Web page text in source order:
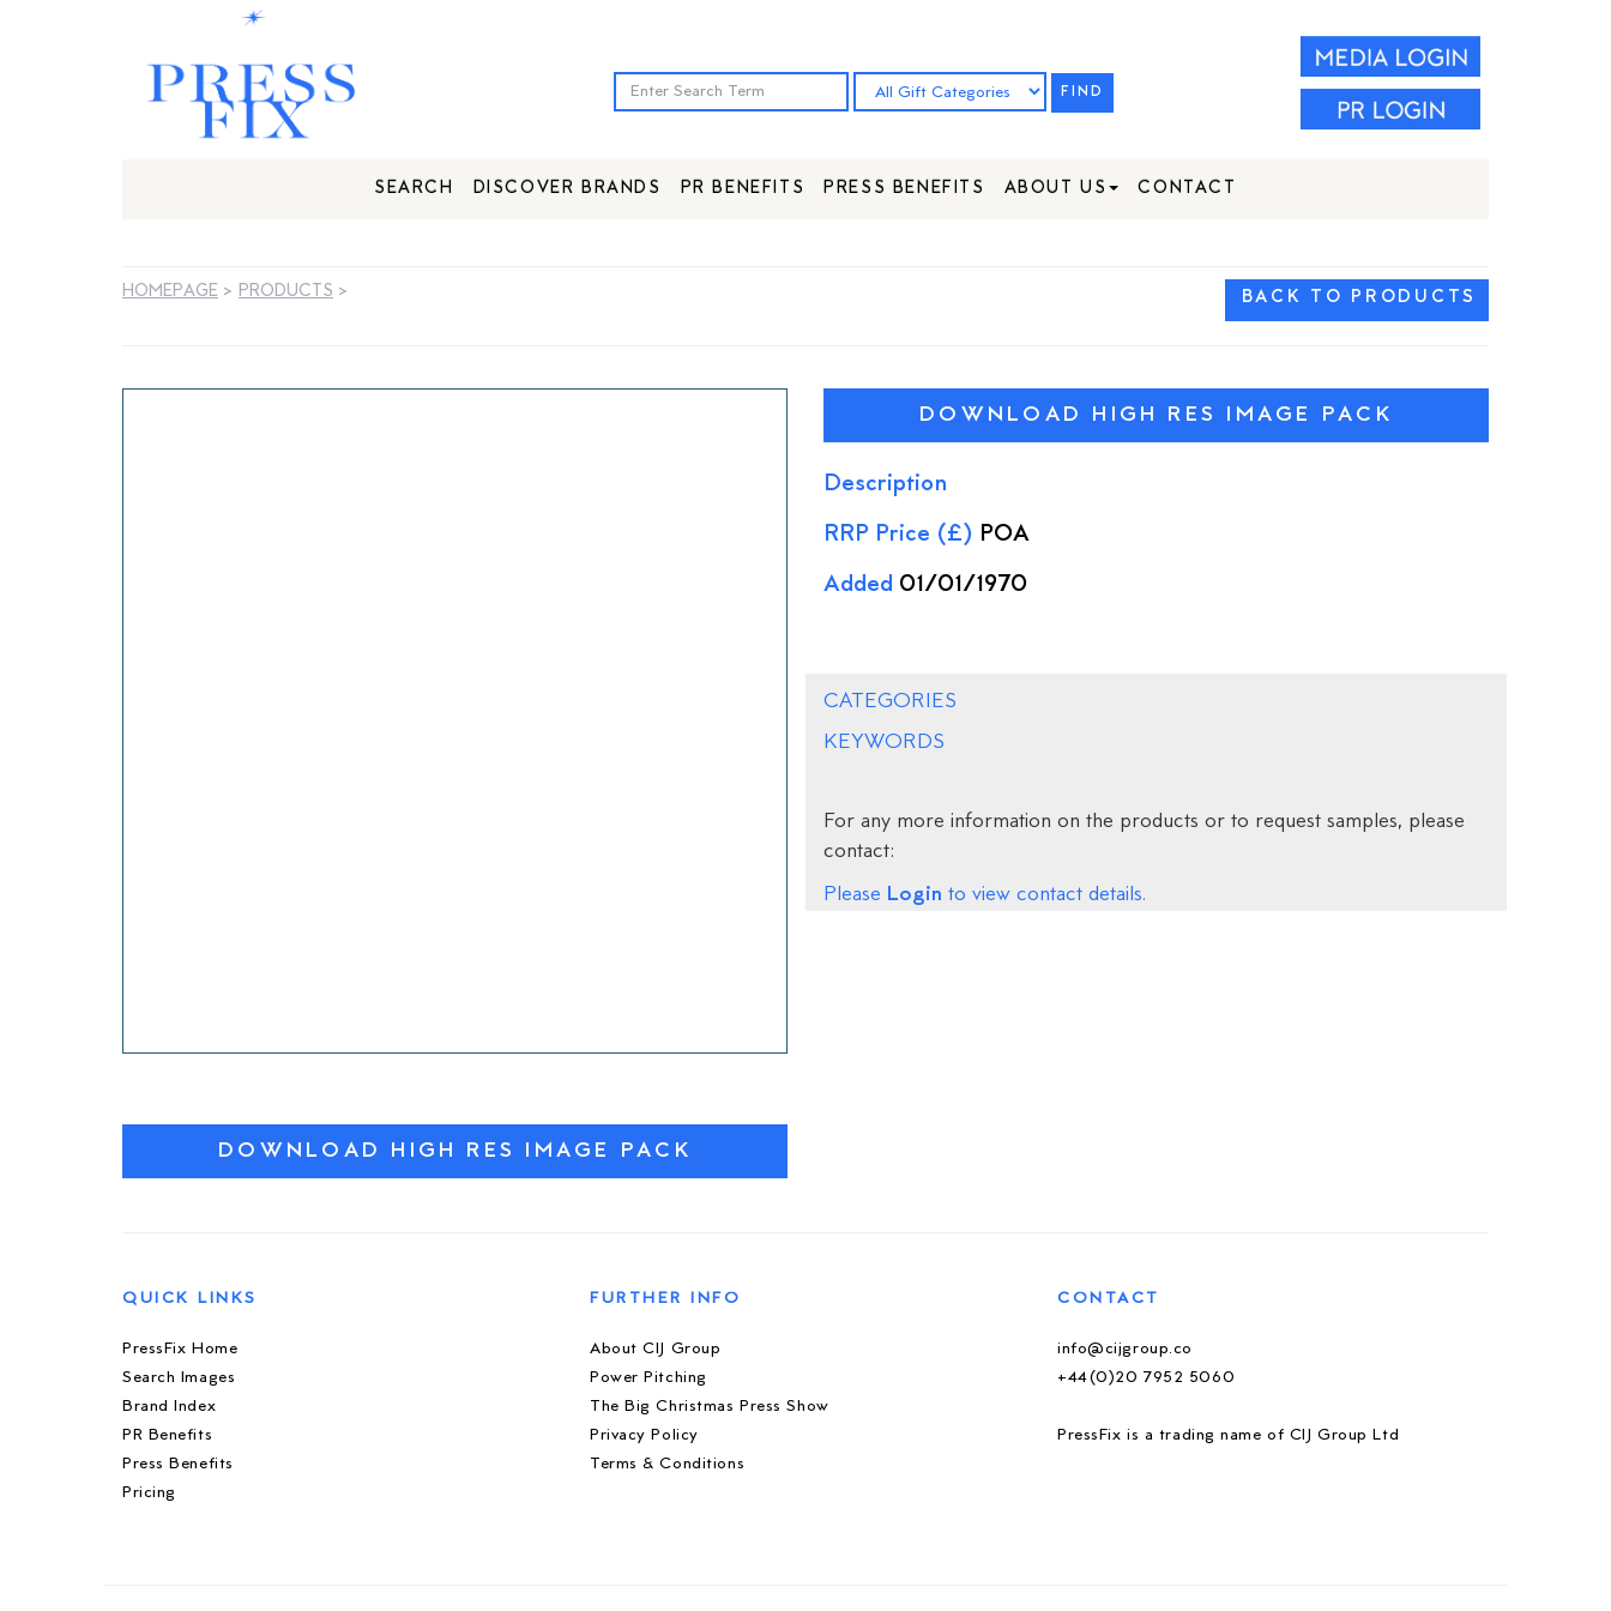
FIND
SEARCH DISCOVER BRANDS PR BENEFITS PRESS BENEFITS ABOUT US CONTACT
HOMEPAGE > PRODUCTS > BACK TO PRODUCTS
DOWNLOAD HIGH RES IMAGE PACK
DOWNLOAD HIGH RES IMAGE PACK
Description
RRP Price (£) POA
Added 01/01/1970
CATEGORIES
KEYWORDS
For any more information on the products or to request samples, please
contact:
Please Login to view contact details.
QUICK LINKS
PressFix Home
Search Images
Brand Index
PR Benefits
Press Benefits
Pricing
FURTHER INFO
About CIJ Group
Power Pitching
The Big Christmas Press Show
Privacy Policy
Terms & Conditions
CONTACT
info@cijgroup.co
+44(0)20 7952 5060
PressFix is a trading name of CIJ Group Ltd